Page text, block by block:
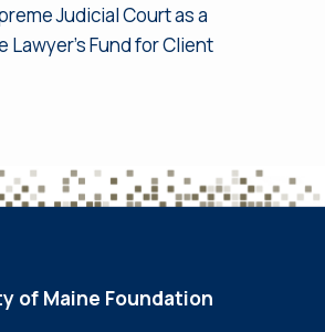
Judicial Court as a
Fund for Client
of Maine Foundation